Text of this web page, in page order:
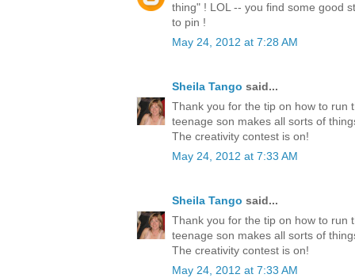
thing" ! LOL -- you find some good
to pin !
May 24, 2012 at 7:28 AM
Sheila Tango said...
Thank you for the tip on how to run
teenage son makes all sorts of
The creativity contest is on!
May 24, 2012 at 7:33 AM
Sheila Tango said...
Thank you for the tip on how to run
teenage son makes all sorts of
The creativity contest is on!
May 24, 2012 at 7:33 AM